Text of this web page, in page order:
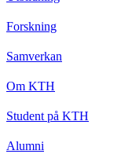
Forskning
Samverkan
Om KTH
Student på KTH
Alumni